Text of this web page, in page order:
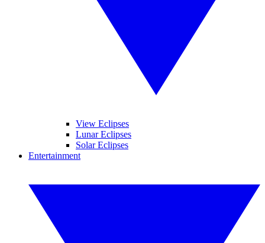
View Eclipses
Lunar Eclipses
Solar Eclipses
Entertainment